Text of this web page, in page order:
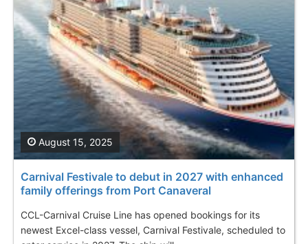
Carnival Festivale to debut in 2027 with enhanced
family offerings from Port Canaveral
CCL-Carnival Cruise Line has opened bookings for its
newest Excel-class vessel, Carnival Festivale, scheduled to
August 15, 2025